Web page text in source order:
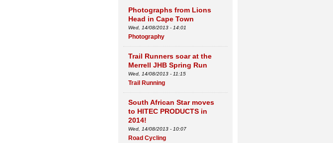
Photographs from Lions
Head in Cape Town
Wed, 14/08/2013 - 14:01
Photography
Trail Runners soar at the
Merrell JHB Spring Run
Wed, 14/08/2013 - 11:15
Trail Running
South African Star moves
to HITEC PRODUCTS in
2014!
Wed, 14/08/2013 - 10:07
Road Cycling